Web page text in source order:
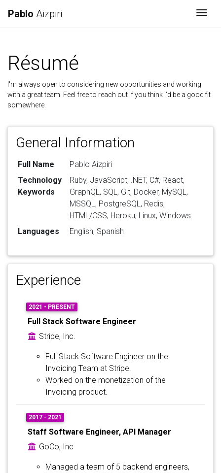
Pablo Aizpiri
Résumé
I'm always open to considering new opportunities and working
with a great team. Feel free to reach out if you think I'd be a good fit
somewhere.
General Information
Full Name
Pablo Aizpiri
Technology
Keywords
Ruby, JavaScript, .NET, C#, React,
GraphQL, SQL, Git, Docker, MySQL,
MSSQL, PostgreSQL, Redis,
HTML/CSS, Heroku, Linux, Windows
Languages
English, Spanish
Experience
2021 - PRESENT
Full Stack Software Engineer
Stripe, Inc.
Full Stack Software Engineer on the
Invoicing Team at Stripe.
Worked on the monetization of the
Invoicing product.
2017 - 2021
Staff Software Engineer, API Manager
GoCo, Inc
Managed a team of 5 backend engineers,